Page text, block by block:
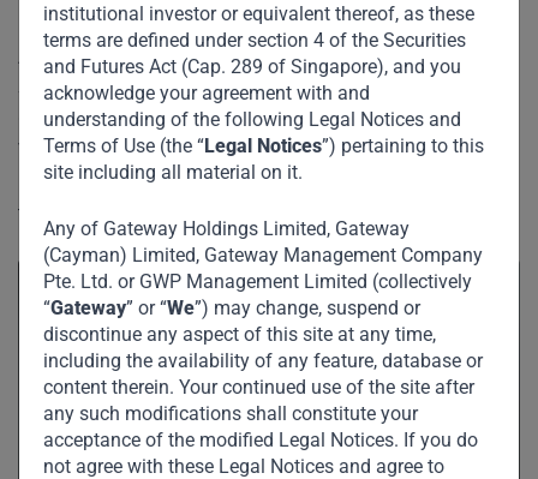
institutional investor or equivalent thereof, as these
terms are defined under section 4 of the Securities
and Futures Act (Cap. 289 of Singapore), and you
acknowledge your agreement with and
understanding of the following Legal Notices and
Terms of Use (the “Legal Notices”) pertaining to this
site including all material on it.
Any of Gateway Holdings Limited, Gateway
(Cayman) Limited, Gateway Management Company
Pte. Ltd. or GWP Management Limited (collectively
“Gateway” or “We”) may change, suspend or
discontinue any aspect of this site at any time,
including the availability of any feature, database or
content therein. Your continued use of the site after
any such modifications shall constitute your
acceptance of the modified Legal Notices. If you do
not agree with these Legal Notices and agree to
Home Media
Suresh Ramamurthi at 3rd Annual Investor
Forum
At our third Annual Investor Forum in Dubai, we welcomed
Suresh Ramamurthi, Chairman and Chief Technology
Officer of CBW Bank, who spoke to Gateway Partners CEO,
V. Shankar, about the evolving money movement industry
in the post information age knowledge economy and his
thoughts on cryptocurrencies.